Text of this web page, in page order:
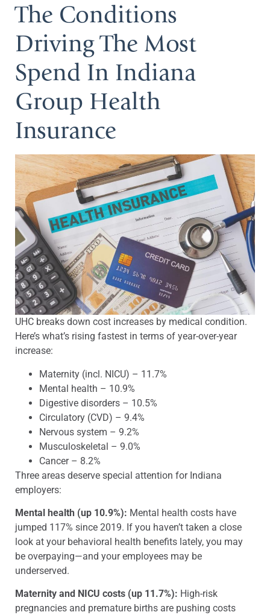
The Conditions
Driving The Most
Spend In Indiana
Group Health
Insurance
UHC breaks down cost increases by medical condition.
Here’s what’s rising fastest in terms of year-over-year
increase:
Maternity (incl. NICU) – 11.7%
Mental health – 10.9%
Digestive disorders – 10.5%
Circulatory (CVD) – 9.4%
Nervous system – 9.2%
Musculoskeletal – 9.0%
Cancer – 8.2%
Three areas deserve special attention for Indiana
employers:
Mental health (up 10.9%): Mental health costs have
jumped 117% since 2019. If you haven’t taken a close
look at your behavioral health benefits lately, you may
be overpaying—and your employees may be
underserved.
Maternity and NICU costs (up 11.7%): High-risk
pregnancies and premature births are pushing costs